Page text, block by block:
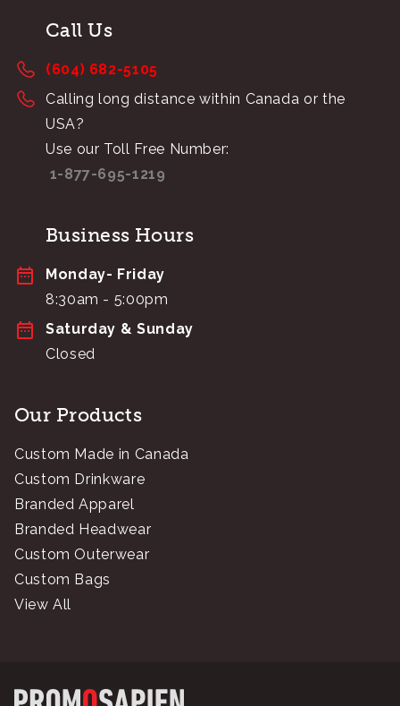
Call Us
(604) 682-5105
Calling long distance within Canada or the
USA?
Use our Toll Free Number:
1-877-695-1219
Business Hours
Monday- Friday
8:30am - 5:00pm
Saturday & Sunday
Closed
Our Products
Custom Made in Canada
Custom Drinkware
Branded Apparel
Branded Headwear
Custom Outerwear
Custom Bags
View All